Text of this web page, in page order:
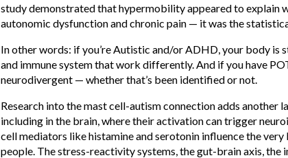
study demonstrated that hypermobility appeared to explain
autonomic dysfunction and chronic pain — it was the
In other words: if you’re Autistic and/or ADHD, your body is
and immune system that work differently. And if you have
neurodivergent — whether that’s been identified or not.
Research into the mast cell-autism connection adds another
including in the brain, where their activation can trigger
cell mediators like histamine and serotonin influence the
people. The stress-reactivity systems, the gut-brain axis, the